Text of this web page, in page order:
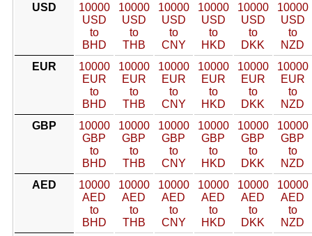
USD
10000
USD
to
BHD
10000
USD
to
THB
10000
USD
to
CNY
10000
USD
to
HKD
10000
USD
to
DKK
10000
USD
to
NZD
EUR
10000
EUR
to
BHD
10000
EUR
to
THB
10000
EUR
to
CNY
10000
EUR
to
HKD
10000
EUR
to
DKK
10000
EUR
to
NZD
GBP
10000
GBP
to
BHD
10000
GBP
to
THB
10000
GBP
to
CNY
10000
GBP
to
HKD
10000
GBP
to
DKK
10000
GBP
to
NZD
AED
10000
AED
to
BHD
10000
AED
to
THB
10000
AED
to
CNY
10000
AED
to
HKD
10000
AED
to
DKK
10000
AED
to
NZD